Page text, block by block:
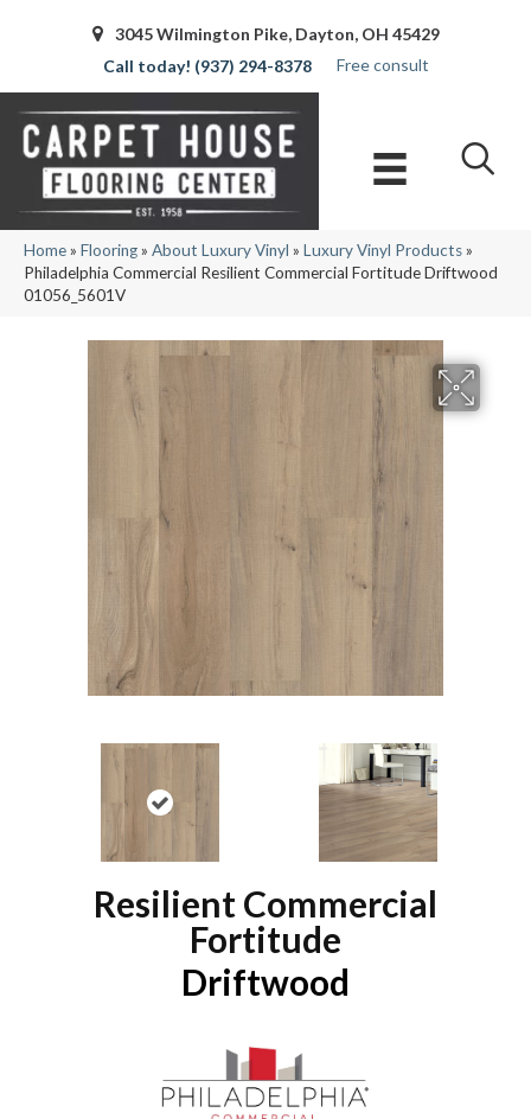
3045 Wilmington Pike, Dayton, OH 45429
(937) 294-8378
Free consult
Home» Flooring» About Luxury Vinyl » Luxury Vinyl Products»
Philadelphia Commercial Resilient Commercial Fortitude Driftwood
01056_5601V
Resilient Commercial
Fortitude
Driftwood